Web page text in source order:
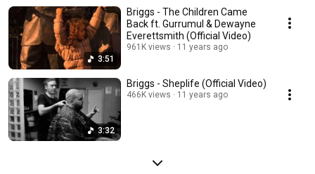
3:51
Briggs - The Children Came
Back ft. Gurrumul & Dewayne
Everettsmith (Official Video)
961K views 11 years ago
3:32
Briggs - Sheplife (Official Video)
466K views 11 years ago